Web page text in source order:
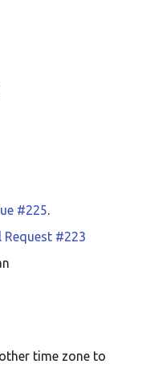
#225.
Request #223
time zone to